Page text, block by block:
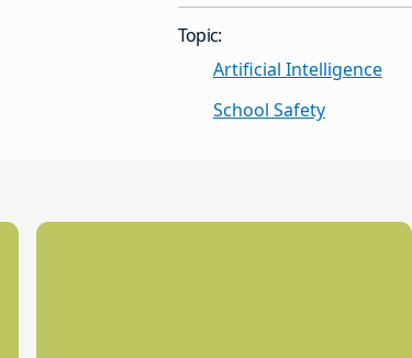
Topic:
Artificial Intelligence
School Safety